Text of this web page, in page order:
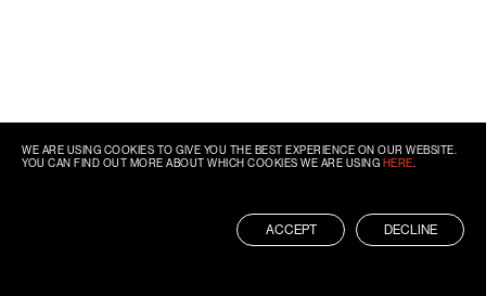
WE ARE USING COOKIES TO GIVE YOU THE BEST EXPERIENCE ON OUR WEBSITE.
YOU CAN FIND OUT MORE ABOUT WHICH COOKIES WE ARE USING HERE
ACCEPT DECLINE